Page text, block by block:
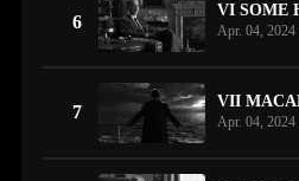
6
VI SOME
Apr. 04, 2024
7 Apr. 04, 2024